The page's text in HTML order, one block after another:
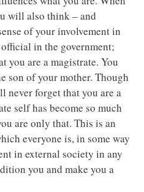
will also think – and
of your involvement in
in the government;
are a magistrate. You
son of your mother. Though
never forget that you are a
self has become so much
are only that. This is an
everyone is, in some way
in external society in any
you and make you a